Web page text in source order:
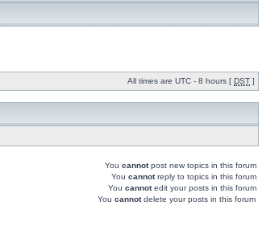
All times are UTC - 8 hours [ DST ]
You cannotpost new topics in this forum
You cannotreply to topics in this forum
You cannotedit your posts in this forum
You cannotdelete your posts in this forum